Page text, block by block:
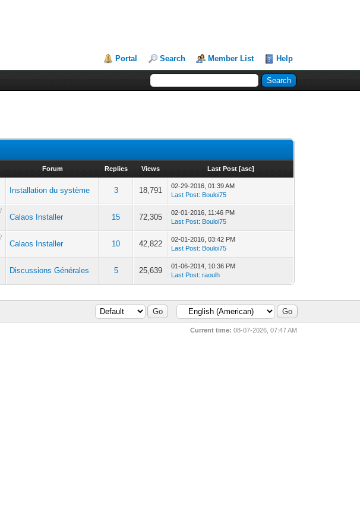
Portal Search Member List Help
Forum Replies Views Last Post [asc]
Installation du système 3 18,791
02-29-2016, 01:39 AM
Last Post: Bouloi75
Calaos Installer 15 72,305
02-01-2016, 11:46 PM
Last Post: Bouloi75
Calaos Installer 10 42,822
02-01-2016, 03:42 PM
Last Post: Bouloi75
Discussions Générales 5 25,639
01-06-2014, 10:36 PM
Last Post:raoulh
Current time: 08-07-2026, 07:47 AM